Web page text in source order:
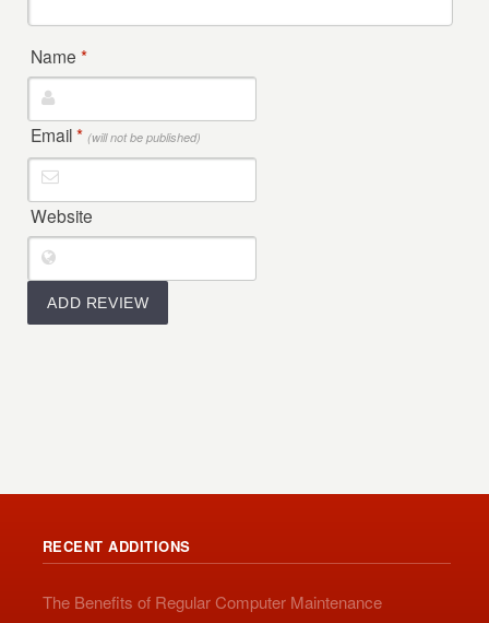
Name*
Email* (will not be published)
Website
RECENT ADDITIONS
The Benefits of Regular Computer Maintenance